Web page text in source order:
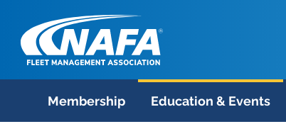
Membership Education & Events